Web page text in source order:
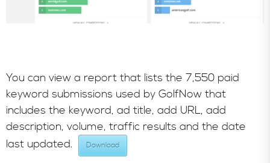
You can view a report that lists the 7,550 paid
keyword submissions used by GolfNow that
includes the keyword, ad title, add URL, add
description, volume, traffic results and the date
last updated.
Download